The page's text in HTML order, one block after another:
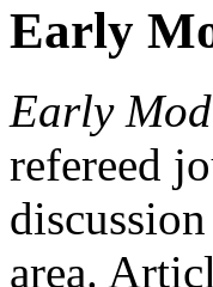
Early
Early
refereed
area.